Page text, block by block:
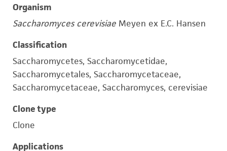
Organism
Saccharomyces cerevisiae Meyen ex E.C. Hansen
Classification
Saccharomycetes, Saccharomycetidae,
Saccharomycetales, Saccharomycetaceae,
Saccharomycetaceae, Saccharomyces, cerevisiae
Clone type
Clone
Applications